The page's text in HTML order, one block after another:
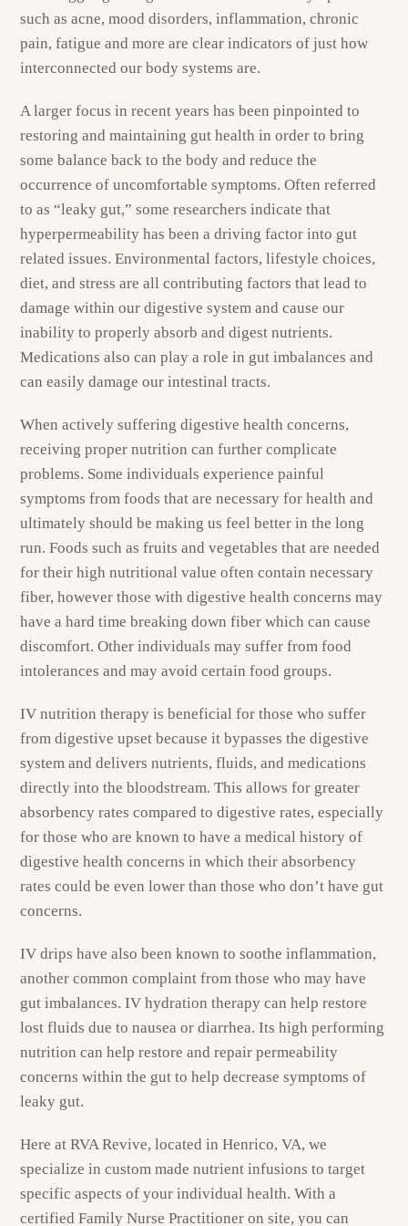
such as acne, mood disorders, inflammation, chronic
pain, fatigue and more are clear indicators of just how
interconnected our body systems are.
A larger focus in recent years has been pinpointed to
restoring and maintaining gut health in order to bring
some balance back to the body and reduce the
occurrence of uncomfortable symptoms. Often referred
to as “leaky gut,” some researchers indicate that
hyperpermeability has been a driving factor into gut
related issues. Environmental factors, lifestyle choices,
diet, and stress are all contributing factors that lead to
damage within our digestive system and cause our
inability to properly absorb and digest nutrients.
Medications also can play a role in gut imbalances and
can easily damage our intestinal tracts.
When actively suffering digestive health concerns,
receiving proper nutrition can further complicate
problems. Some individuals experience painful
symptoms from foods that are necessary for health and
ultimately should be making us feel better in the long
run. Foods such as fruits and vegetables that are needed
for their high nutritional value often contain necessary
fiber, however those with digestive health concerns may
have a hard time breaking down fiber which can cause
discomfort. Other individuals may suffer from food
intolerances and may avoid certain food groups.
IV nutrition therapy is beneficial for those who suffer
from digestive upset because it bypasses the digestive
system and delivers nutrients, fluids, and medications
directly into the bloodstream. This allows for greater
absorbency rates compared to digestive rates, especially
for those who are known to have a medical history of
digestive health concerns in which their absorbency
rates could be even lower than those who don’t have gut
concerns.
IV drips have also been known to soothe inflammation,
another common complaint from those who may have
gut imbalances. IV hydration therapy can help restore
lost fluids due to nausea or diarrhea. Its high performing
nutrition can help restore and repair permeability
concerns within the gut to help decrease symptoms of
leaky gut.
Here at RVA Revive, located in Henrico, VA, we
specialize in custom made nutrient infusions to target
specific aspects of your individual health. With a
certified Family Nurse Practitioner on site, you can